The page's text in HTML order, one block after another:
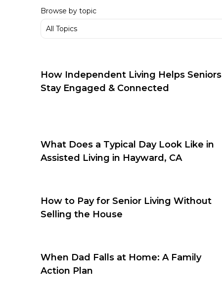
Browse by topic
How Independent Living Helps Seniors
Stay Engaged & Connected
What Does a Typical Day Look Like in
Assisted Living in Hayward, CA
How to Pay for Senior Living Without
Selling the House
When Dad Falls at Home: A Family
Action Plan